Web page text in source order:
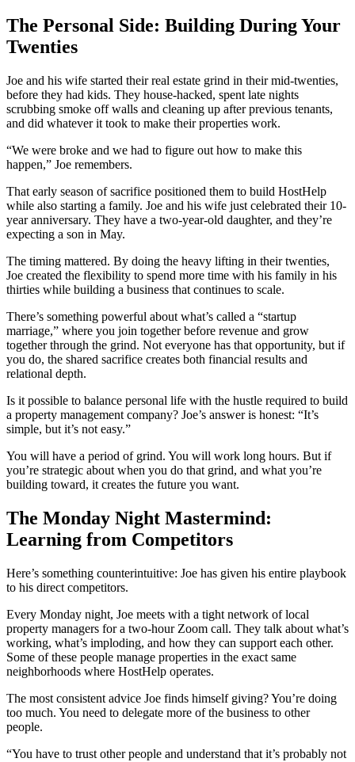
The Personal Side: Building During Your
Twenties
Joe and his wife started their real estate grind in their mid-twenties,
before they had kids. They house-hacked, spent late nights
scrubbing smoke off walls and cleaning up after previous tenants,
and did whatever it took to make their properties work.
“We were broke and we had to figure out how to make this
happen,” Joe remembers.
That early season of sacrifice positioned them to build HostHelp
while also starting a family. Joe and his wife just celebrated their 10-
year anniversary. They have a two-year-old daughter, and they’re
expecting a son in May.
The timing mattered. By doing the heavy lifting in their twenties,
Joe created the flexibility to spend more time with his family in his
thirties while building a business that continues to scale.
There’s something powerful about what’s called a “startup
marriage,” where you join together before revenue and grow
together through the grind. Not everyone has that opportunity, but if
you do, the shared sacrifice creates both financial results and
relational depth.
Is it possible to balance personal life with the hustle required to build
a property management company? Joe’s answer is honest: “It’s
simple, but it’s not easy.”
You will have a period of grind. You will work long hours. But if
you’re strategic about when you do that grind, and what you’re
building toward, it creates the future you want.
The Monday Night Mastermind:
Learning from Competitors
Here’s something counterintuitive: Joe has given his entire playbook
to his direct competitors.
Every Monday night, Joe meets with a tight network of local
property managers for a two-hour Zoom call. They talk about what’s
working, what’s imploding, and how they can support each other.
Some of these people manage properties in the exact same
neighborhoods where HostHelp operates.
The most consistent advice Joe finds himself giving? You’re doing
too much. You need to delegate more of the business to other
people.
“You have to trust other people and understand that it’s probably not